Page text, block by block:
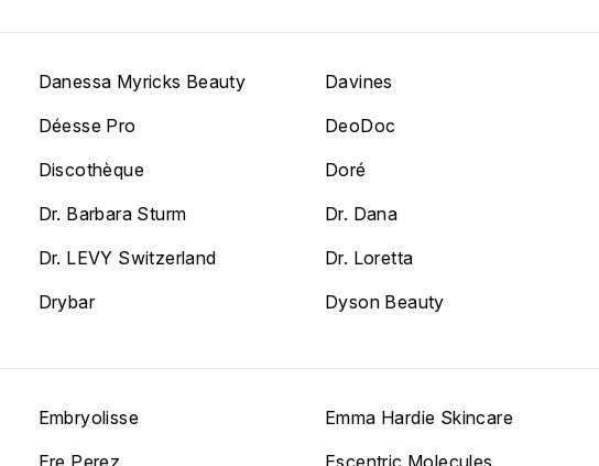
Danessa Myricks Beauty Davines
Déesse Pro DeoDoc
Discothèque Doré
Dr. Barbara Sturm Dr. Dana
Dr. LEVY Switzerland Dr. Loretta
Drybar Dyson Beauty
Embryolisse Emma Hardie Skincare
Ere Perez Escentric Molecules